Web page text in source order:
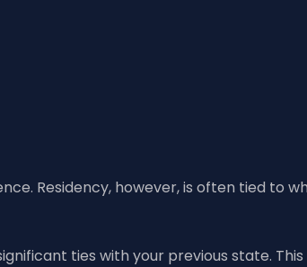
Residency, however, is often tied to
ties with your previous state.